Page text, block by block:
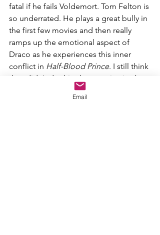
fatal if he fails Voldemort. Tom Felton is
so underrated. He plays a great bully in
the first few movies and then really
ramps up the emotional aspect of
Draco as he experiences this inner
conflict in Half-Blood Prince. I still think
they didn't do this character justice by
Goblet of Fire, Order
, and Deathly Hallows
Email